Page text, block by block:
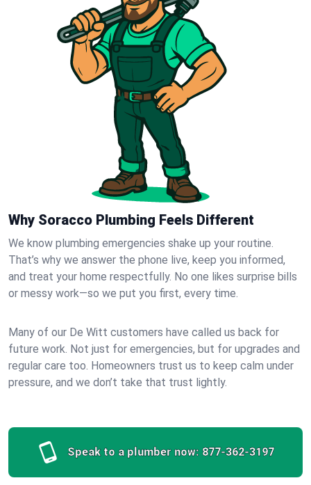
Why Soracco Plumbing Feels Different
We know plumbing emergencies shake up your routine.
That’s why we answer the phone live, keep you informed,
and treat your home respectfully. No one likes surprise bills
or messy work—so we put you first, every time.
Many of our De Witt customers have called us back for
future work. Not just for emergencies, but for upgrades and
regular care too. Homeowners trust us to keep calm under
pressure, and we don’t take that trust lightly.
Speak to a plumber now: 877-362-3197